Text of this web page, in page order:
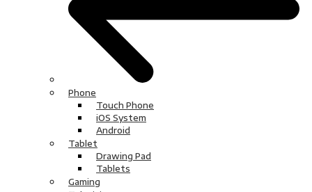
Phone
Touch Phone
iOS System
Android
Tablet
Drawing Pad
Tablets
Gaming